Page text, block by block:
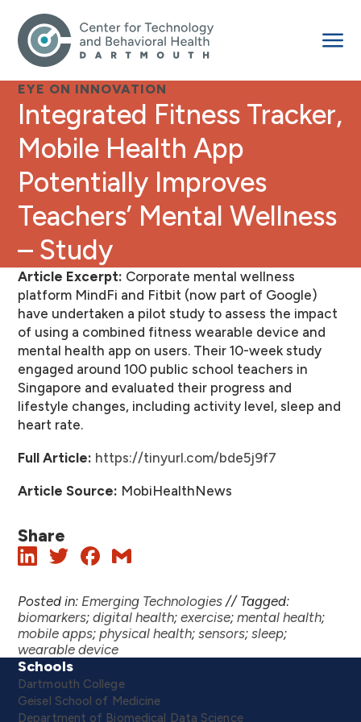
EYE ON INNOVATION
Integrated Fitness Tracker,
Mobile Health App
Potentially Improves
Teachers’ Mental Wellness
– Study
Article Excerpt: Corporate mental wellness
platform MindFi and Fitbit (now part of Google)
have undertaken a pilot study to assess the impact
of using a combined fitness wearable device and
mental health app on users. Their 10-week study
engaged around 100 public school teachers in
Singapore and evaluated their progress and
lifestyle changes, including activity level, sleep and
heart rate.
Full Article: https://tinyurl.com/bde5j9f7
Article Source: MobiHealthNews
Share
Posted in: Emerging Technologies //Tagged:
biomarkers; digital health; exercise; mental health;
mobile apps; physical health; sensors; sleep;
wearable device
Schools
Dartmouth College
Geisel School of Medicine
Department of Biomedical Data Science